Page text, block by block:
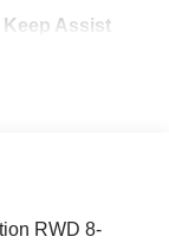
Keep Assist
RWD 8-